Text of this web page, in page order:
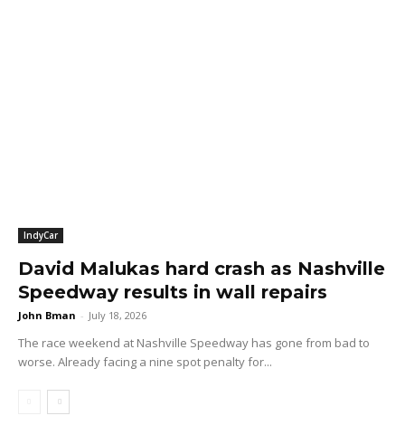
IndyCar
David Malukas hard crash as Nashville
Speedway results in wall repairs
John Bman - July 18, 2026
The race weekend at Nashville Speedway has gone from bad to
worse. Already facing a nine spot penalty for...